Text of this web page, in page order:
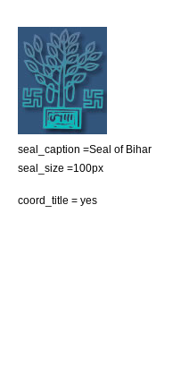
seal_caption =Seal of Bihar
seal_size =100px
coord_title = yes